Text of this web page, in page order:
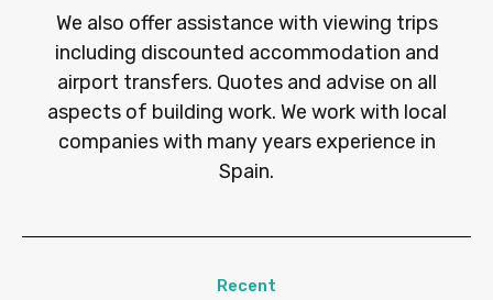
We also offer assistance with viewing trips
including discounted accommodation and
airport transfers. Quotes and advise on all
aspects of building work. We work with local
companies with many years experience in
Spain.
Recent